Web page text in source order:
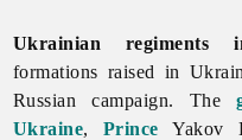
Ukrainian regiments
formations raised in
Russian campaign. The
Ukraine,Prince Yakov